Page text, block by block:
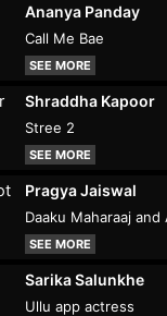
Ananya Panday
Call Me Bae
SEE MORE
Shraddha Kapoor
Stree 2
SEE MORE
Pragya Jaiswal
Daaku Maharaaj and
SEE MORE
Sarika Salunkhe
Ullu app actress